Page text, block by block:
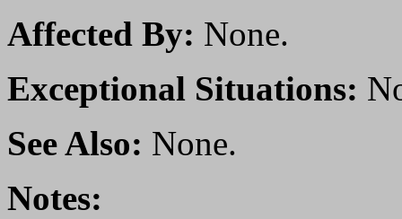
Affected By: None.
Exceptional Situations:
See Also: None.
Notes: